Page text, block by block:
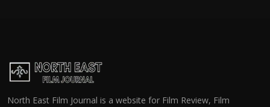
North East Film Journal is a website for Film Review, Film